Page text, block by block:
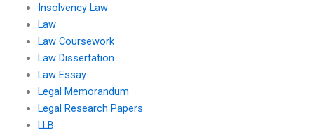
Insolvency Law
Law
Law Coursework
Law Dissertation
Law Essay
Legal Memorandum
Legal Research Papers
LLB